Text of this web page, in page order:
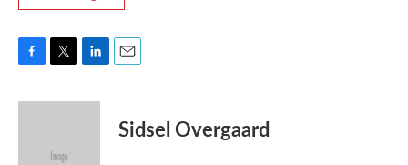
c
i
e
n
Sidsel Overgaard